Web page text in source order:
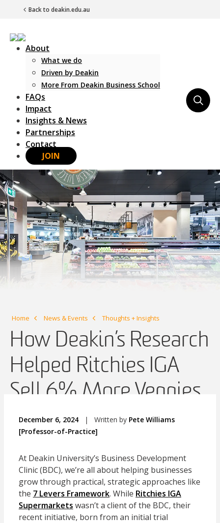
Back to deakin.edu.au
Main Navigation
About
What we do
Driven by Deakin
More From Deakin Business School
FAQs
Impact
Insights & News
Partnerships
Contact
JOIN
Home News & Events Thoughts + Insights
How Deakin’s Research
Helped Ritchies IGA
Sell 6% More Veggies
December 6, 2024 | Written by Pete Williams
[Professor-of-Practice]
At Deakin University’s Business Development
Clinic (BDC), we’re all about helping businesses
grow through practical, strategic approaches like
the 7 Levers Framework. While Ritchies IGA
Supermarkets wasn’t a client of the BDC, their
recent initiative, born from an initial trial